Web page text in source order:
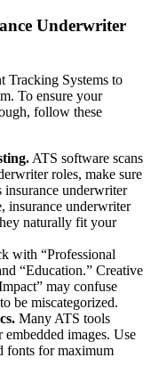
Underwriter
Tracking Systems to
To ensure your
follow these
ATS software scans
roles, make sure
insurance underwriter
insurance underwriter
naturally fit your
with “Professional
“Education.” Creative
may confuse
be miscategorized.
Many ATS tools
images. Use
fonts for maximum